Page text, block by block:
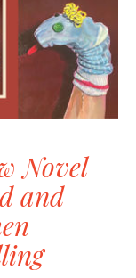
Novel
and